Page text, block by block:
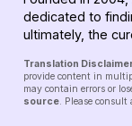
dedicated to
ultimately, the
Translation
provide content in
may contain errors or
source . Please